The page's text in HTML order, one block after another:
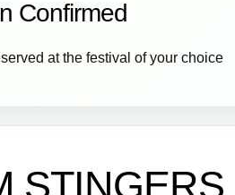
Confirmed
at the festival of your choice
STINGERS